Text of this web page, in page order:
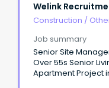
Welink
Construction /
Job summary
Senior Site
Over 55s Senior Living New-Build High-End
Apartment Project